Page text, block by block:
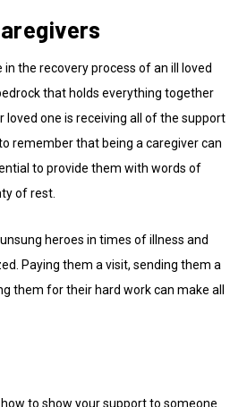
in the recovery process of an ill loved
that holds everything together
loved one is receiving all of the support
remember that being a caregiver can
to provide them with words of
of rest.
heroes in times of illness and
Paying them a visit, sending them a
them for their hard work can make all
to show your support to someone